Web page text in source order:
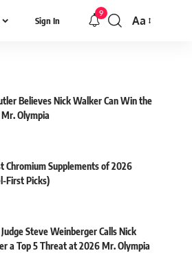
Sign In
9
Font
Aa
Believes Nick Walker Can Win the
Olympia
Chromium Supplements of 2026
First Picks)
Steve Weinberger Calls Nick
a Top 5 Threat at 2026 Mr. Olympia